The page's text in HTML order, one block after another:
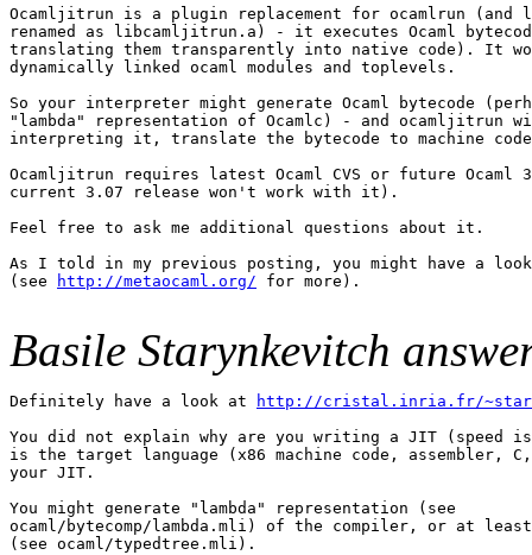
Ocamljitrun is a plugin replacement for ocamlrun (and
renamed as libcamljitrun.a) - it executes Ocaml
translating them transparently into native code). It
dynamically linked ocaml modules and toplevels.
So your interpreter might generate Ocaml bytecode
"lambda" representation of Ocamlc) - and ocamljitrun
interpreting it, translate the bytecode to machine
Ocamljitrun requires latest Ocaml CVS or future Ocaml
current 3.07 release won't work with it).
Feel free to ask me additional questions about it.
As I told in my previous posting, you might have a look
(see
http://metaocaml.org/ for more).
Basile Starynkevitch
Definitely have a look at
http://cristal.inria.fr/
You did not explain why are you writing a JIT (speed
is the target language (x86 machine code, assembler,
your JIT.
You might generate "lambda" representation (see
ocaml/bytecomp/lambda.mli) of the compiler, or at
(see ocaml/typedtree.mli).